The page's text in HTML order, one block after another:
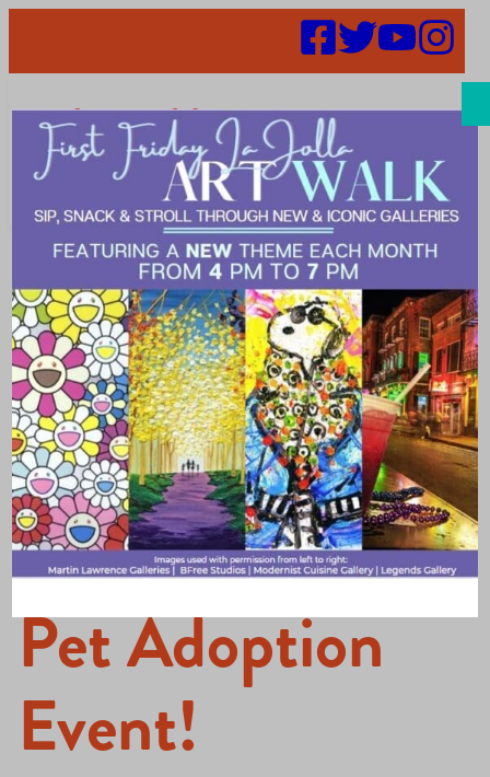
Search
Unleash the
fun with
Decker’s Dog-
O-Ween and
Pet Adoption
Event!